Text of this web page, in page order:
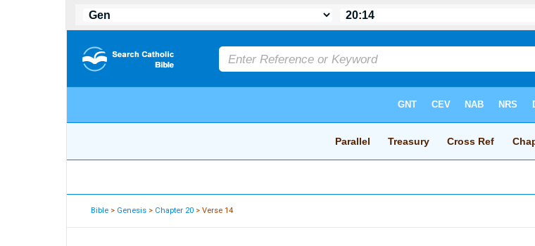
Bible > Genesis > Chapter 20 > Verse 14